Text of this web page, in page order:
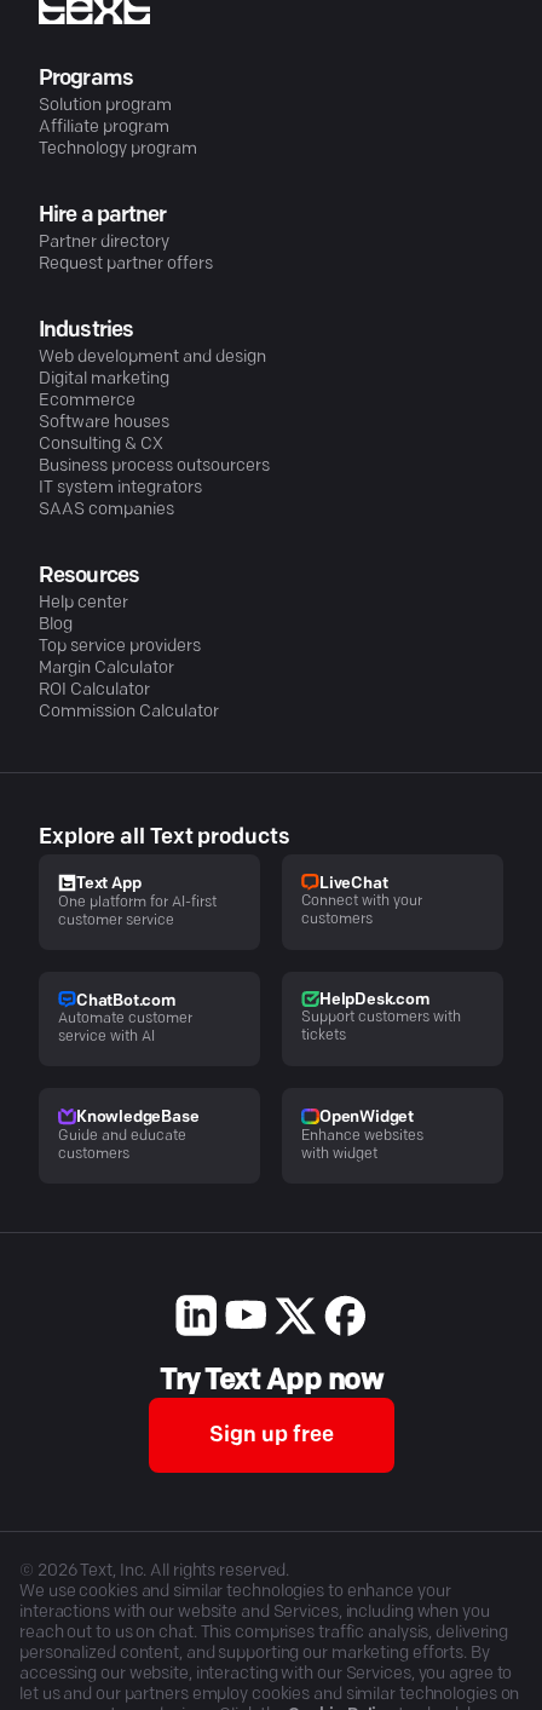
Programs
Solution program
Affiliate program
Technology program
Hire a partner
Partner directory
Request partner offers
Industries
Web development and design
Digital marketing
Ecommerce
Software houses
Consulting & CX
Business process outsourcers
IT system integrators
SAAS companies
Resources
Help center
Blog
Top service providers
Margin Calculator
ROI Calculator
Commission Calculator
Explore all Text products
Text App
One platform for AI-first
customer service
LiveChat
Connect with your
customers
ChatBot.com
Automate customer
service with AI
HelpDesk.com
Support customers with
tickets
KnowledgeBase
Guide and educate
customers
OpenWidget
Enhance websites
with widget
Try Text App now
Sign up free
© 2026Text, Inc. All rights reserved.
We use cookies and similar technologies to enhance your
interactions with our website and Services, including when you
reach out to us on chat. This comprises traffic analysis, delivering
personalized content, and supporting our marketing efforts. By
accessing our website, interacting with our Services, you agree to
let us and our partners employ cookies and similar technologies on